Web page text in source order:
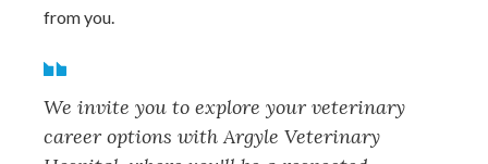
from you.
We invite you to explore your veterinary
career options with Argyle Veterinary